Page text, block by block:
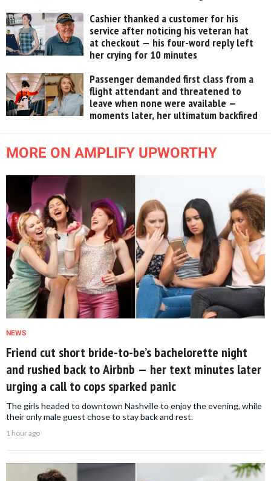
Cashier thanked a customer for his
service after noticing his veteran hat
at checkout — his four-word reply left
her crying for 10 minutes
Passenger demanded first class from a
flight attendant and threatened to
leave when none were available —
moments later, her ultimatum backfired
MORE ON AMPLIFY UPWORTHY
NEWS
Friend cut short bride-to-be’s bachelorette night
and rushed back to Airbnb — her text minutes later
urging a call to cops sparked panic
The girls headed to downtown Nashville to enjoy the evening, while
their only male guest chose to stay back and rest.
1 hour ago